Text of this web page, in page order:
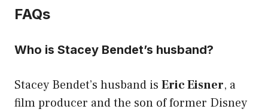
FAQs
Who is Stacey Bendet’s husband?
Stacey Bendet’s husband is Eric Eisner, a
film producer and the son of former Disney